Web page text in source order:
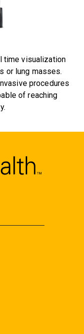
time visualization
or lung masses.
procedures
of reaching